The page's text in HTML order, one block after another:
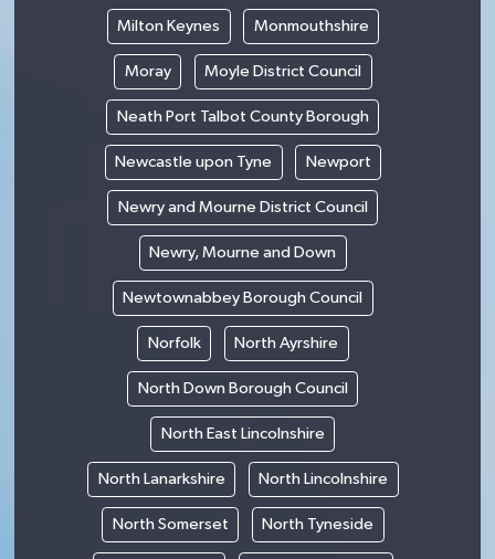
Milton Keynes Monmouthshire
Moray Moyle District Council
Neath Port Talbot County Borough
Newcastle upon Tyne Newport
Newry and Mourne District Council
Newry, Mourne and Down
Newtownabbey Borough Council
Norfolk North Ayrshire
North Down Borough Council
North East Lincolnshire
North Lanarkshire North Lincolnshire
North Somerset North Tyneside